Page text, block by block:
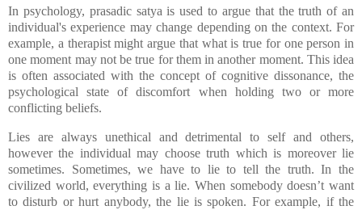
In psychology, prasadic satya is used to argue that the truth of an
individual's experience may change depending on the context. For
example, a therapist might argue that what is true for one person in
one moment may not be true for them in another moment. This idea
is often associated with the concept of cognitive dissonance, the
psychological state of discomfort when holding two or more
conflicting beliefs.
Lies are always unethical and detrimental to self and others,
however the individual may choose truth which is moreover lie
sometimes. Sometimes, we have to lie to tell the truth. In the
civilized world, everything is a lie. When somebody doesn’t want
to disturb or hurt anybody, the lie is spoken. For example, if the